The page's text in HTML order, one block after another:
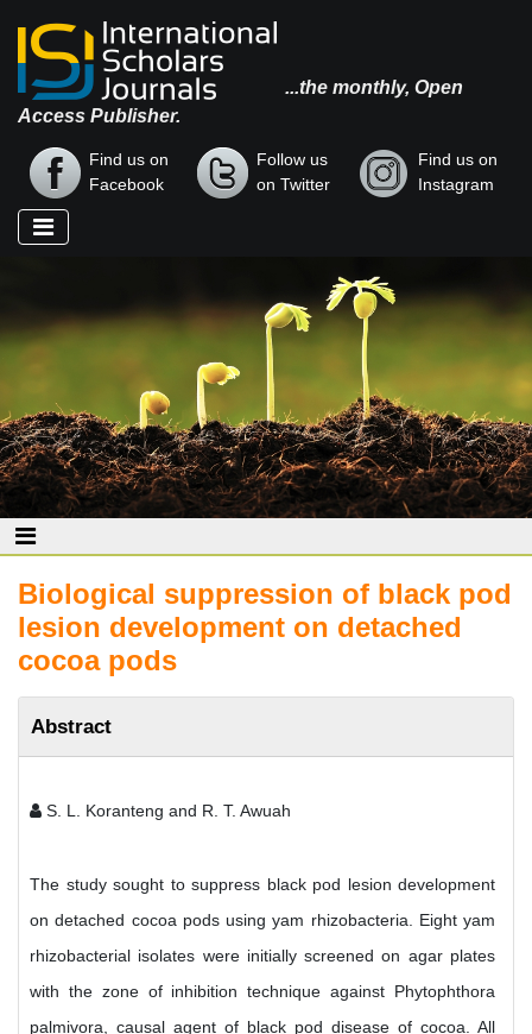
...the monthly, Open
Access Publisher.
Find us on
Facebook
Follow us
on Twitter
Find us on
Instagram
Biological suppression of black pod
lesion development on detached
cocoa pods
Abstract
S. L. Koranteng and R. T. Awuah
The study sought to suppress black pod lesion development
on detached cocoa pods using yam rhizobacteria. Eight yam
rhizobacterial isolates were initially screened on agar plates
with the zone of inhibition technique against Phytophthora
palmivora, causal agent of black pod disease of cocoa. All